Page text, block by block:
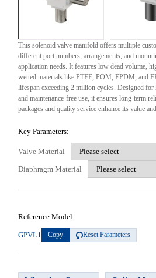
This solenoid valve manifold offers multiple
different port numbers, arrangements, and
application needs. It features low dead volume,
wetted materials like PTFE, POM, EPDM, and
lifespan exceeding 2 million cycles. Designed
and maintenance-free use, it ensures long-term
packages and quality service enhance its value
Key Parameters:
Valve Material
Diaphragm Material
Reference Model:
GPVL1 Copy Reset Parameters